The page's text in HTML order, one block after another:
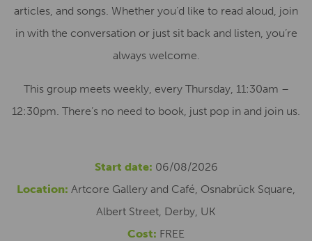
articles, and songs. Whether you’d like to read aloud, join
in with the conversation or just sit back and listen, you’re
always welcome.
This group meets weekly, every Thursday, 11:30am –
12:30pm. There’s no need to book, just pop in and join us.
Start date: 06/08/2026
Location: Artcore Gallery and Café, Osnabrück Square,
Albert Street, Derby, UK
Cost: FREE